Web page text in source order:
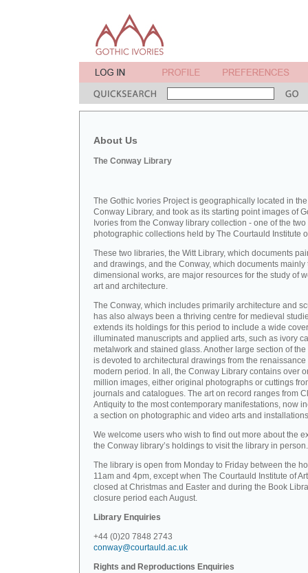
About Us
The Conway Library
The Gothic Ivories Project is geographically located in the
Conway Library, and took as its starting point images of
Ivories from the Conway library collection - one of the
photographic collections held by The Courtauld Institute
These two libraries, the Witt Library, which documents
and drawings, and the Conway, which documents mainly
dimensional works, are major resources for the study of
art and architecture.
The Conway, which includes primarily architecture and
has also always been a thriving centre for medieval
extends its holdings for this period to include a wide
illuminated manuscripts and applied arts, such as ivory
metalwork and stained glass. Another large section of
is devoted to architectural drawings from the renaissance
modern period. In all, the Conway Library contains over
million images, either original photographs or cuttings
journals and catalogues. The art on record ranges from
Antiquity to the most contemporary manifestations, now
a section on photographic and video arts and
We welcome users who wish to find out more about the
the Conway library’s holdings to visit the library in person.
The library is open from Monday to Friday between the
11am and 4pm, except when The Courtauld Institute of
closed at Christmas and Easter and during the Book
closure period each August.
Library Enquiries
+44 (0)20 7848 2743
conway@courtauld.ac.uk
Rights and Reproductions Enquiries